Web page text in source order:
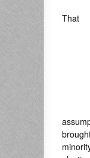
That